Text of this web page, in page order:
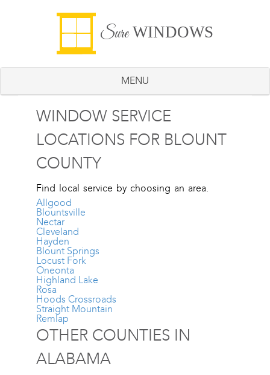
SureWINDOWS
MENU
WINDOW SERVICE
LOCATIONS FOR BLOUNT
COUNTY
Find local service by choosing an area.
Allgood
Blountsville
Nectar
Cleveland
Hayden
Blount Springs
Locust Fork
Oneonta
Highland Lake
Rosa
Hoods Crossroads
Straight Mountain
Remlap
OTHER COUNTIES IN
ALABAMA